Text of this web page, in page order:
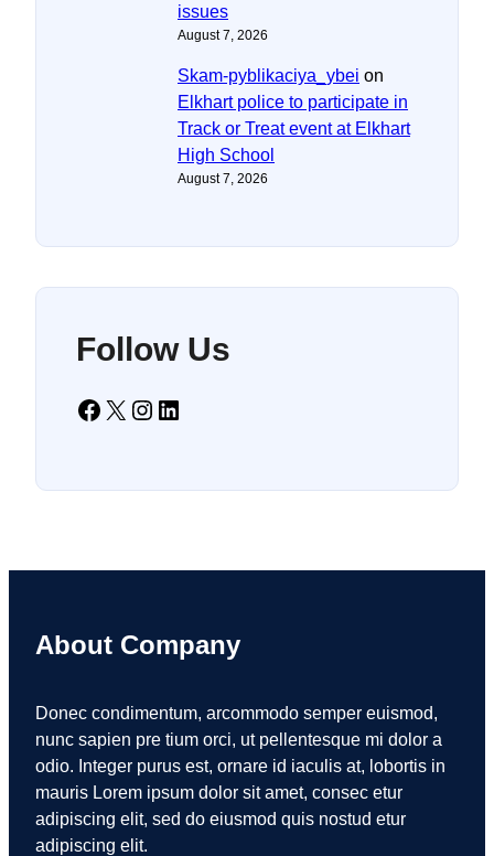
issues
August 7, 2026
Skam-pyblikaciya_ybei on
Elkhart police to participate in
Track or Treat event at Elkhart
High School
August 7, 2026
Follow Us
Facebook X Instagram LinkedIn
About Company
Donec condimentum, arcommodo semper euismod,
nunc sapien pre tium orci, ut pellentesque mi dolor a
odio. Integer purus est, ornare id iaculis at, lobortis in
mauris Lorem ipsum dolor sit amet, consec etur
adipiscing elit, sed do eiusmod quis nostud etur
adipiscing elit.